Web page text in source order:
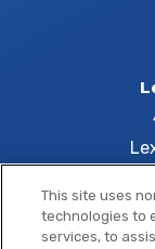
This site uses
technologies to
services, to